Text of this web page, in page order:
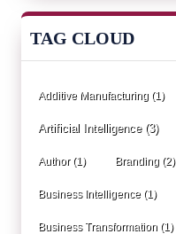
TAG CLOUD
Additive Manufacturing (1)
Artificial Intelligence(3)
Author(1) Branding (2)
Business Intelligence (1)
Business Transformation (1)